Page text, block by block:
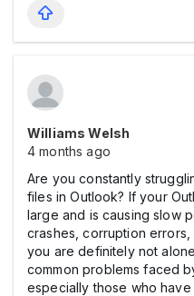
Williams Welsh
4 months ago
Are you constantly
files in Outlook? If your
large and is causing slow
crashes, corruption errors,
you are definitely not
common problems faced
especially those who